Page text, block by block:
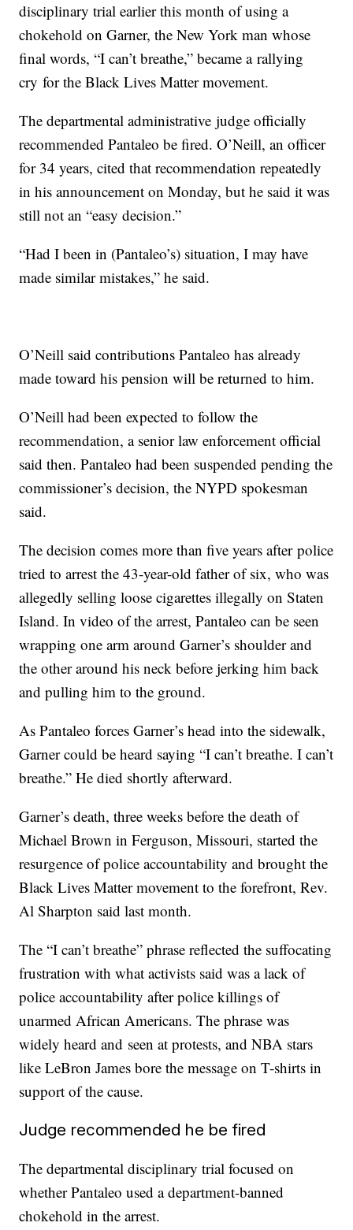
disciplinary trial earlier this month of using a
chokehold on Garner, the New York man whose
final words, “I can’t breathe,” became a rallying
cry for the Black Lives Matter movement.
The departmental administrative judge officially
recommended Pantaleo be fired. O’Neill, an officer
for 34 years, cited that recommendation repeatedly
in his announcement on Monday, but he said it was
still not an “easy decision.”
“Had I been in (Pantaleo’s) situation, I may have
made similar mistakes,” he said.
O’Neill said contributions Pantaleo has already
made toward his pension will be returned to him.
O’Neill had been expected to follow the
recommendation, a senior law enforcement official
said then. Pantaleo had been suspended pending the
commissioner’s decision, the NYPD spokesman
said.
The decision comes more than five years after police
tried to arrest the 43-year-old father of six, who was
allegedly selling loose cigarettes illegally on Staten
Island. In video of the arrest, Pantaleo can be seen
wrapping one arm around Garner’s shoulder and
the other around his neck before jerking him back
and pulling him to the ground.
As Pantaleo forces Garner’s head into the sidewalk,
Garner could be heard saying “I can’t breathe. I can’t
breathe.” He died shortly afterward.
Garner’s death, three weeks before the death of
Michael Brown in Ferguson, Missouri, started the
resurgence of police accountability and brought the
Black Lives Matter movement to the forefront, Rev.
Al Sharpton said last month.
The “I can’t breathe” phrase reflected the suffocating
frustration with what activists said was a lack of
police accountability after police killings of
unarmed African Americans. The phrase was
widely heard and seen at protests, and NBA stars
like LeBron James bore the message on T-shirts in
support of the cause.
Judge recommended he be fired
The departmental disciplinary trial focused on
whether Pantaleo used a department-banned
chokehold in the arrest.